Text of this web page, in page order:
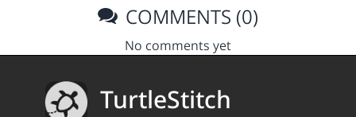
COMMENTS (0)
No comments yet
TurtleStitch